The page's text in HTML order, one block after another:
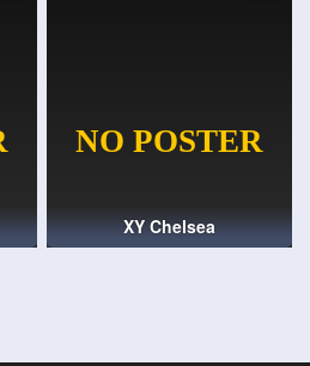
XY Chelsea